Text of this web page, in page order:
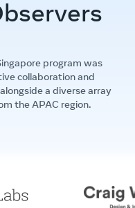
program was
collaboration and
a diverse array
the APAC region.